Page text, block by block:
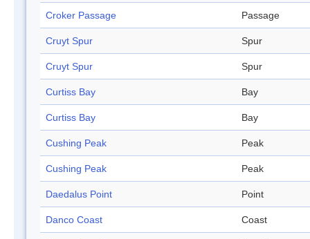
Croker Passage Passage
Cruyt Spur Spur
Cruyt Spur Spur
Curtiss Bay Bay
Curtiss Bay Bay
Cushing Peak Peak
Cushing Peak Peak
Daedalus Point Point
Danco Coast Coast